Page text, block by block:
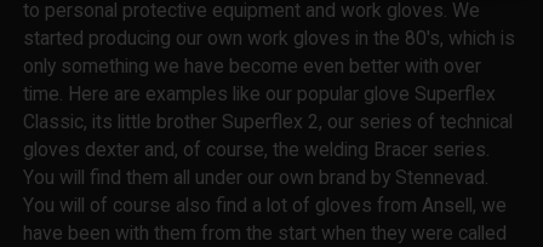
to personal protective equipment and work gloves. We
started producing our own work gloves in the 80's, which is
only something we have become even better with over
time. Here are examples like our popular glove Superflex
Classic, its little brother Superflex 2, our series of technical
gloves dexter and, of course, the welding Bracer series.
You will find them all under our own brand by Stennevad.
You will of course also find a lot of gloves from Ansell, we
have been with them from the start when they were called